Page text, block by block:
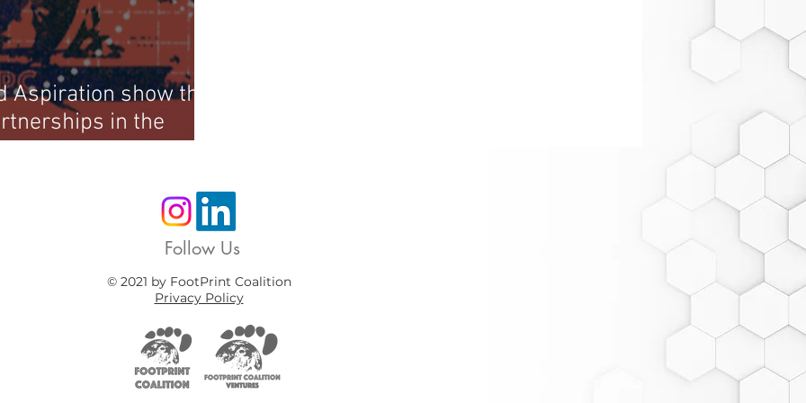
Aspiration show the
in the
Follow Us
© 2021 by FootPrint Coalition
Privacy Policy